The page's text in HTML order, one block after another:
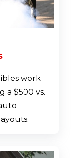
work
a $500 vs.